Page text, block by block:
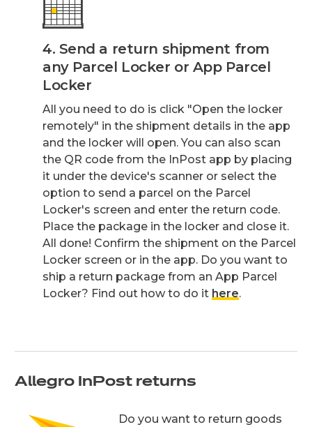
4. Send a return shipment from
any Parcel Locker or App Parcel
Locker
All you need to do is click "Open the locker
remotely" in the shipment details in the app
and the locker will open. You can also scan
the QR code from the InPost app by placing
it under the device's scanner or select the
option to send a parcel on the Parcel
Locker's screen and enter the return code.
Place the package in the locker and close it.
All done! Confirm the shipment on the Parcel
Locker screen or in the app. Do you want to
ship a return package from an App Parcel
Locker? Find out how to do it here.
Allegro InPost returns
Do you want to return goods